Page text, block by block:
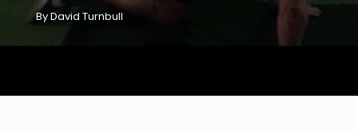
By David Turnbull